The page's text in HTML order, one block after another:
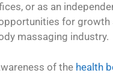
or as an
for growth
massaging industry.
of the health